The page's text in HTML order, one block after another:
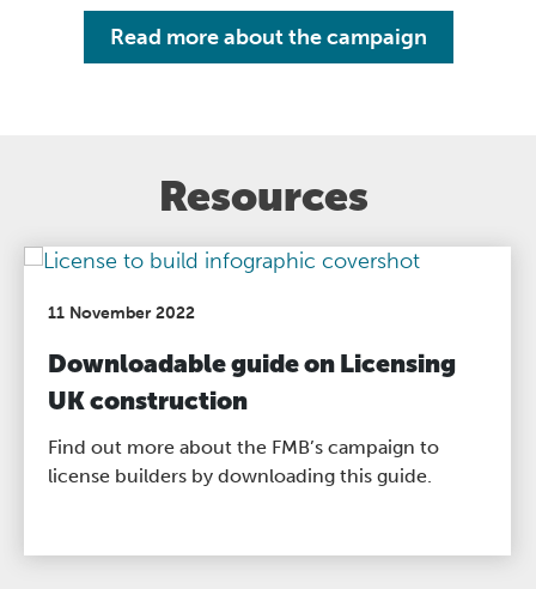
Read more about the campaign
Resources
11 November 2022
Downloadable guide on Licensing
UK construction
Find out more about the FMB’s campaign to
license builders by downloading this guide.